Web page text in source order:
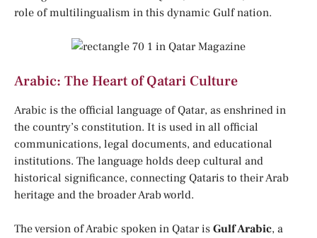
role of multilingualism in this dynamic Gulf nation.
Arabic: The Heart of Qatari Culture
Arabic is the official language of Qatar, as enshrined in
the country’s constitution. It is used in all official
communications, legal documents, and educational
institutions. The language holds deep cultural and
historical significance, connecting Qataris to their Arab
heritage and the broader Arab world.
The version of Arabic spoken in Qatar is Gulf Arabic, a